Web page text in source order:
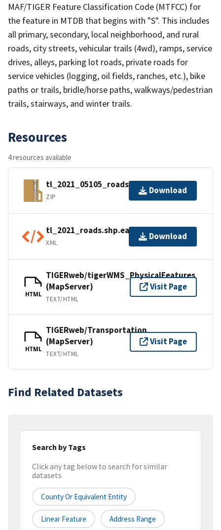
MAF/TIGER Feature Classification Code (MTFCC) for
the feature in MTDB that begins with "S". This includes
all primary, secondary, local neighborhood, and rural
roads, city streets, vehicular trails (4wd), ramps, service
drives, alleys, parking lot roads, private roads for
service vehicles (logging, oil fields, ranches, etc.), bike
paths or trails, bridle/horse paths, walkways/pedestrian
trails, stairways, and winter trails.
Resources
4 resources available
tl_2021_05105_roads.zip
ZIP
Download
tl_2021_roads.shp.ea.iso.xml
XML
Download
HTML
TIGERweb/tigerWMS_PhysicalFeatures
(MapServer)
TEXT/HTML
Visit Page
HTML
TIGERweb/Transportation
(MapServer)
TEXT/HTML
Visit Page
Find Related Datasets
Search by Tags
Click any tag below to search for similar
datasets
County Or Equivalent Entity
Linear Feature Address Range